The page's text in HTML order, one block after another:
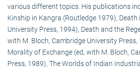
various different topics. His publications
Kinship in Kangra (Routledge 1979),
University Press, 1994), Death and the
with M. Bloch, Cambridge University
Morality of Exchange (ed, with M. Bloch,
Press, 1989), The Worlds of Indian